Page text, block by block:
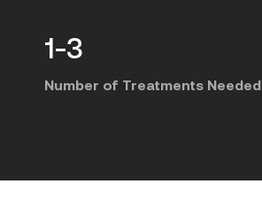
1-3
Number of Treatments Needed